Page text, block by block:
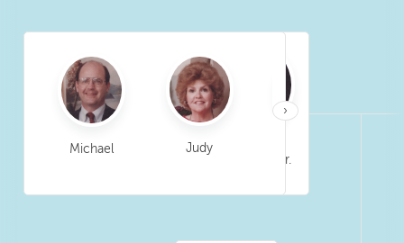
Glennon Sr.
›
Michael Judy